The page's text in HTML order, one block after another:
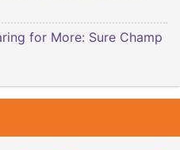
for More: Sure Champ